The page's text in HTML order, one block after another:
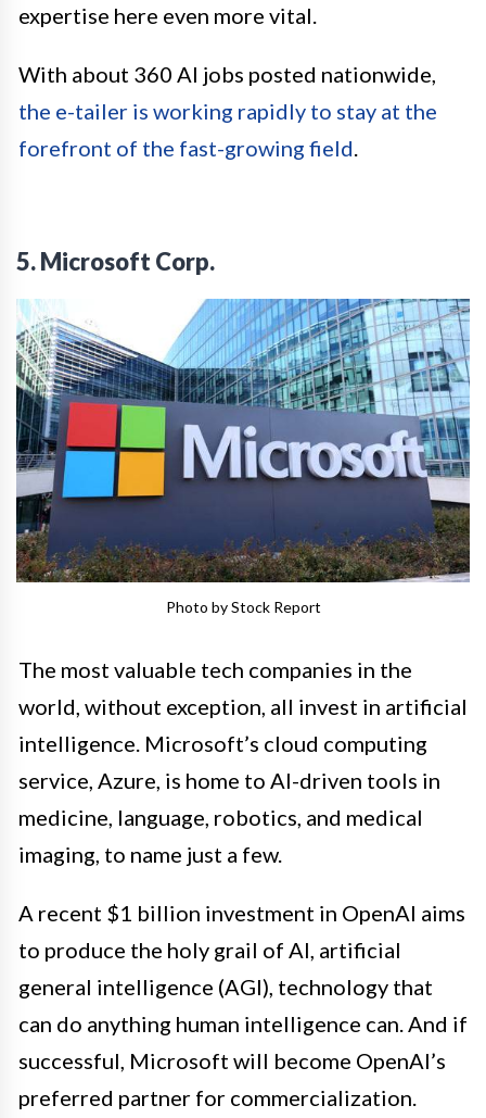
expertise here even more vital.
With about 360 AI jobs posted nationwide,
the e-tailer is working rapidly to stay at the
forefront of the fast-growing field
5. Microsoft Corp.
Photo by Stock Report
The most valuable tech companies in the
world, without exception, all invest in artificial
intelligence. Microsoft’s cloud computing
service, Azure, is home to AI-driven tools in
medicine, language, robotics, and medical
imaging, to name just a few.
A recent $1 billion investment in OpenAI aims
to produce the holy grail of AI, artificial
general intelligence (AGI), technology that
can do anything human intelligence can. And if
successful, Microsoft will become OpenAI’s
preferred partner for commercialization.